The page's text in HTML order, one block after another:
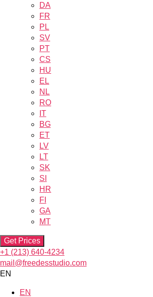
DA
FR
PL
SV
PT
CS
HU
EL
NL
RO
IT
BG
ET
LV
LT
SK
SI
HR
FI
GA
MT
Get Prices
+1 (213) 640-4234
mail@freedesstudio.com
EN
EN